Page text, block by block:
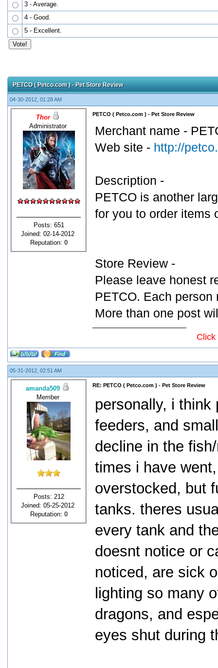
3 - Average.
4 - Good.
5 - Excellent.
PETCO ( Petco.com ) - Pet Store Review
04-30-2012, 01:28 AM
Thor
Administrator
Posts: 651
Joined: 02-14-2012
Reputation: 0
PETCO ( Petco.com ) - Pet Store Review
Merchant name -
Web site - http://
Description -
PETCO is another
for you to order items
Store Review -
Please leave honest
PETCO. Each
More than one post
Click
05-31-2012, 02:51 AM
amanda509
Member
Posts: 212
Joined: 05-25-2012
Reputation: 0
RE: PETCO ( Petco.com ) - Pet Store Review
personally, i
feeders, and
decline in the
times i have
overstocked, but
tanks. theres
every tank and
doesnt notice or
noticed, are sick
lighting so many
dragons, and
eyes shut during